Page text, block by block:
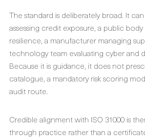
The standard is deliberately broad. It
assessing credit exposure, a public
resilience, a manufacturer managing
technology team evaluating cyber and
Because it is guidance, it does not
catalogue, a mandatory risk scoring
audit route.
Credible alignment with ISO 31000 is
through practice rather than a